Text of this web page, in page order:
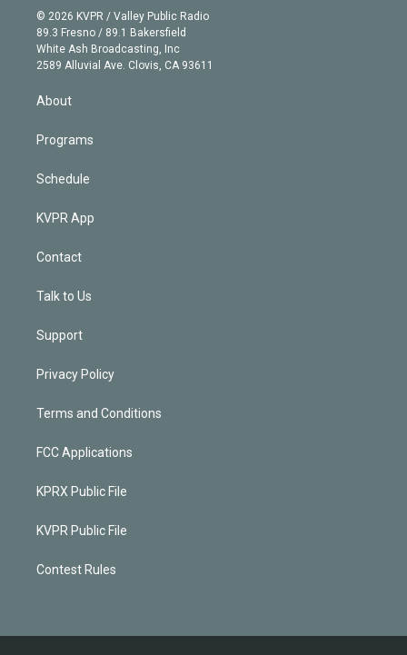
e
r
g
r
a
m
b
e
n
k
e
d
© 2026 KVPR / Valley Public Radio
89.3 Fresno / 89.1 Bakersfield
White Ash Broadcasting, Inc
2589 Alluvial Ave. Clovis, CA 93611
About
Programs
Schedule
KVPR App
Contact
Talk to Us
Support
Privacy Policy
Terms and Conditions
FCC Applications
KPRX Public File
KVPR Public File
Contest Rules